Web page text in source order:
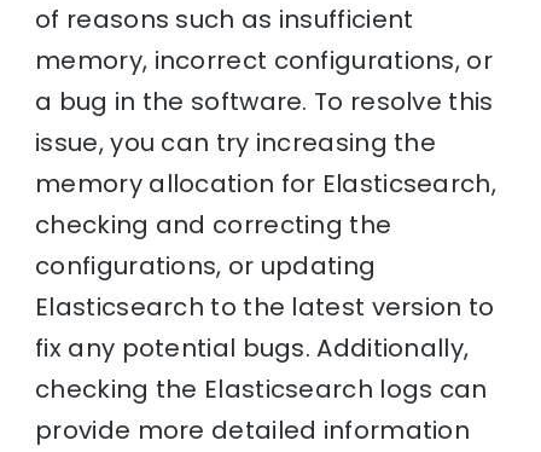
of reasons such as insufficient
memory, incorrect configurations, or
a bug in the software. To resolve this
issue, you can try increasing the
memory allocation for Elasticsearch,
checking and correcting the
configurations, or updating
Elasticsearch to the latest version to
fix any potential bugs. Additionally,
checking the Elasticsearch logs can
provide more detailed information